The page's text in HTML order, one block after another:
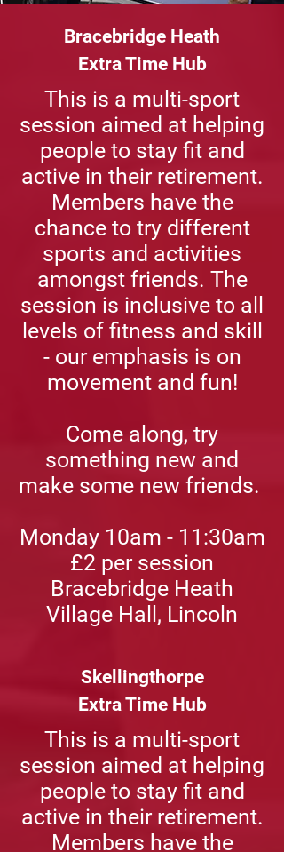
Bracebridge Heath
Extra Time Hub
This is a multi-sport
session aimed at helping
people to stay fit and
active in their retirement.
Members have the
chance to try different
sports and activities
amongst friends. The
session is inclusive to all
levels of fitness and skill
- our emphasis is on
movement and fun!
Come along, try
something new and
make some new friends.
Monday 10am - 11:30am
£2 per session
Bracebridge Heath
Village Hall, Lincoln
Skellingthorpe
Extra Time Hub
This is a multi-sport
session aimed at helping
people to stay fit and
active in their retirement.
Members have the